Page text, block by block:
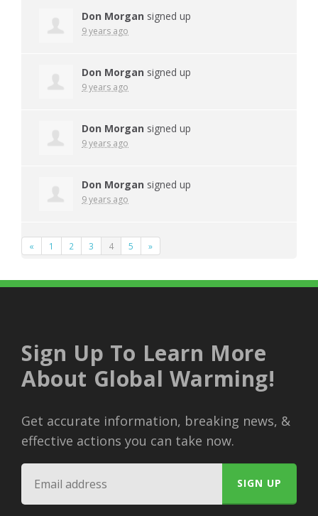
Don Morgan signed up
9 years ago
Don Morgan signed up
9 years ago
Don Morgan signed up
9 years ago
Don Morgan signed up
9 years ago
« 1 2 3 4 5 »
Sign Up To Learn More
About Global Warming!
Get accurate information, breaking news, &
effective actions you can take now.